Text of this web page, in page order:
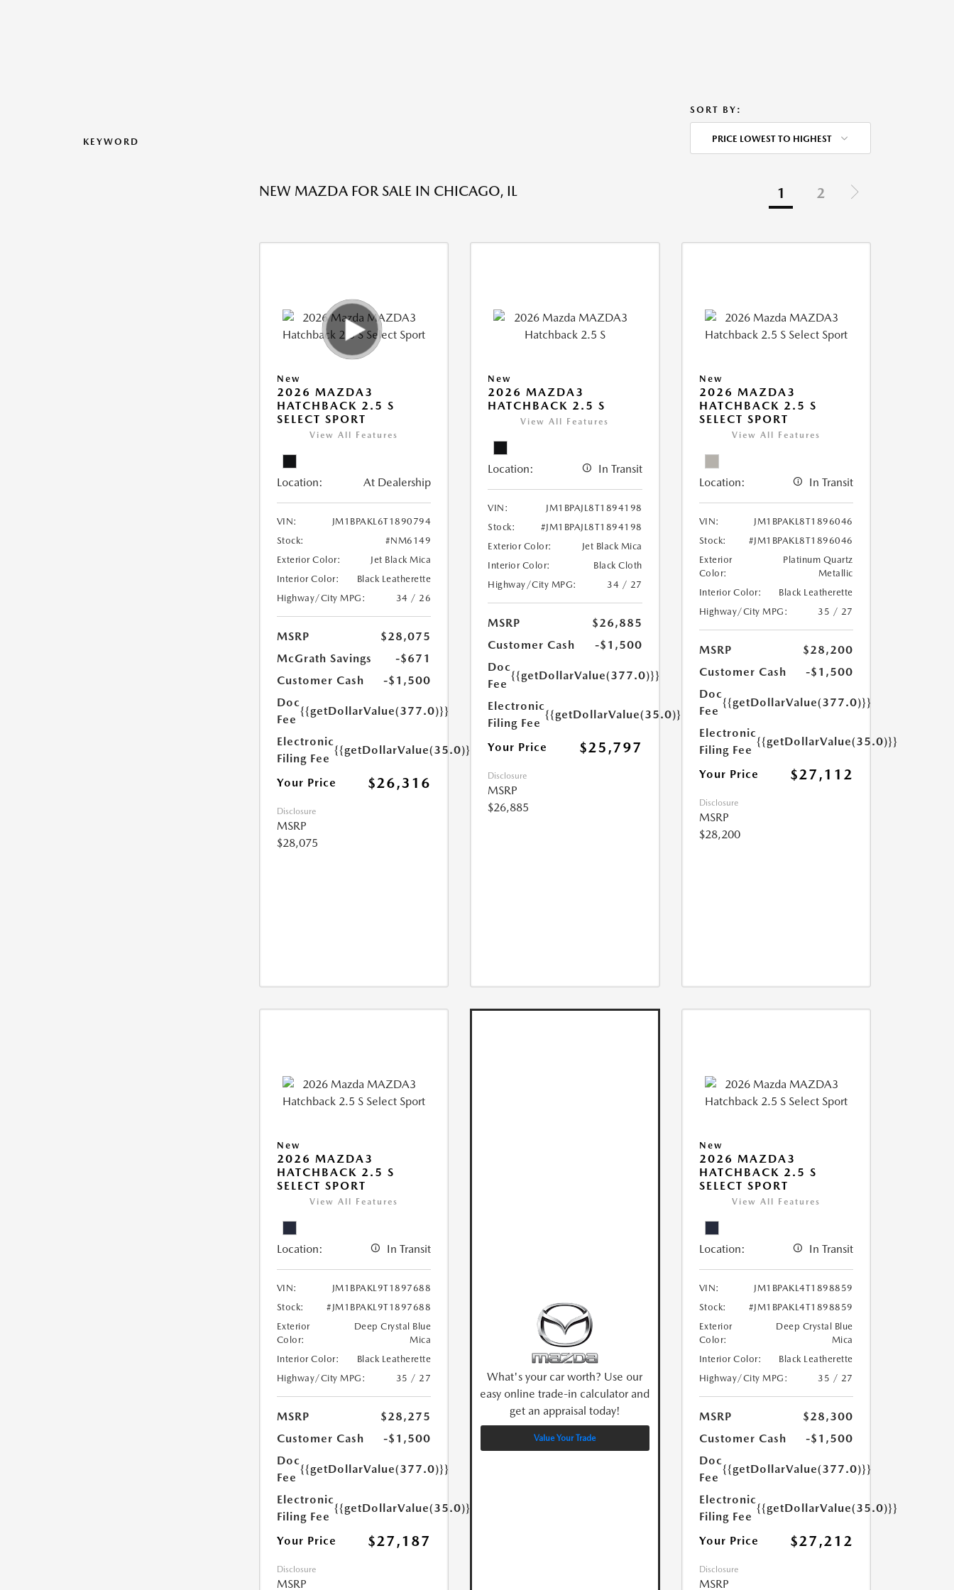
KEYWORD
SORT BY:
PRICE LOWEST TO HIGHEST
NEW MAZDA FOR SALE IN CHICAGO, IL 1 2
New
2026 MAZDA3
HATCHBACK 2.5 S
SELECT SPORT
View All Features
Location: At Dealership
VIN:
JM1BPAKL6T1890794
Stock:
#NM6149
Exterior Color:
Jet Black Mica
Interior Color:
Black Leatherette
Highway/City MPG:
34 / 26
MSRP
$28,075
McGrath Savings
-$671
Customer Cash
-$1,500
Doc
Fee
{{getDollarValue(377.0)}}
Electronic
Filing Fee
{{getDollarValue(35.0)}}
Your Price $26,316
Disclosure
MSRP
$28,075
New
2026 MAZDA3
HATCHBACK 2.5 S
View All Features
Location: In Transit
VIN:
JM1BPAJL8T1894198
Stock:
#JM1BPAJL8T1894198
Exterior Color:
Jet Black Mica
Interior Color:
Black Cloth
Highway/City MPG:
34 / 27
MSRP
$26,885
Customer Cash
-$1,500
Doc
Fee
{{getDollarValue(377.0)}}
Electronic
Filing Fee
{{getDollarValue(35.0)}}
Your Price $25,797
Disclosure
MSRP
$26,885
New
2026 MAZDA3
HATCHBACK 2.5 S
SELECT SPORT
View All Features
Location: In Transit
VIN:
JM1BPAKL8T1896046
Stock:
#JM1BPAKL8T1896046
Exterior
Color:
Platinum Quartz
Metallic
Interior Color:
Black Leatherette
Highway/City MPG:
35 / 27
MSRP
$28,200
Customer Cash
-$1,500
Doc
Fee
{{getDollarValue(377.0)}}
Electronic
Filing Fee
{{getDollarValue(35.0)}}
Your Price $27,112
Disclosure
MSRP
$28,200
New
2026 MAZDA3
HATCHBACK 2.5 S
SELECT SPORT
View All Features
Location: In Transit
VIN:
JM1BPAKL9T1897688
Stock:
#JM1BPAKL9T1897688
Exterior
Color:
Deep Crystal Blue
Mica
Interior Color:
Black Leatherette
Highway/City MPG:
35 / 27
MSRP
$28,275
Customer Cash
-$1,500
Doc
Fee
{{getDollarValue(377.0)}}
Electronic
Filing Fee
{{getDollarValue(35.0)}}
Your Price $27,187
Disclosure
MSRP
What's your car worth? Use our
easy online trade-in calculator and
get an appraisal today!
Value Your Trade
New
2026 MAZDA3
HATCHBACK 2.5 S
SELECT SPORT
View All Features
Location: In Transit
VIN:
JM1BPAKL4T1898859
Stock:
#JM1BPAKL4T1898859
Exterior
Color:
Deep Crystal Blue
Mica
Interior Color:
Black Leatherette
Highway/City MPG:
35 / 27
MSRP
$28,300
Customer Cash
-$1,500
Doc
Fee
{{getDollarValue(377.0)}}
Electronic
Filing Fee
{{getDollarValue(35.0)}}
Your Price $27,212
Disclosure
MSRP